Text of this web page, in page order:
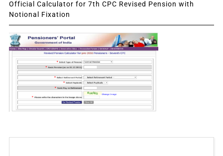
Official Calculator for 7th CPC Revised Pension with
Notional Fixation